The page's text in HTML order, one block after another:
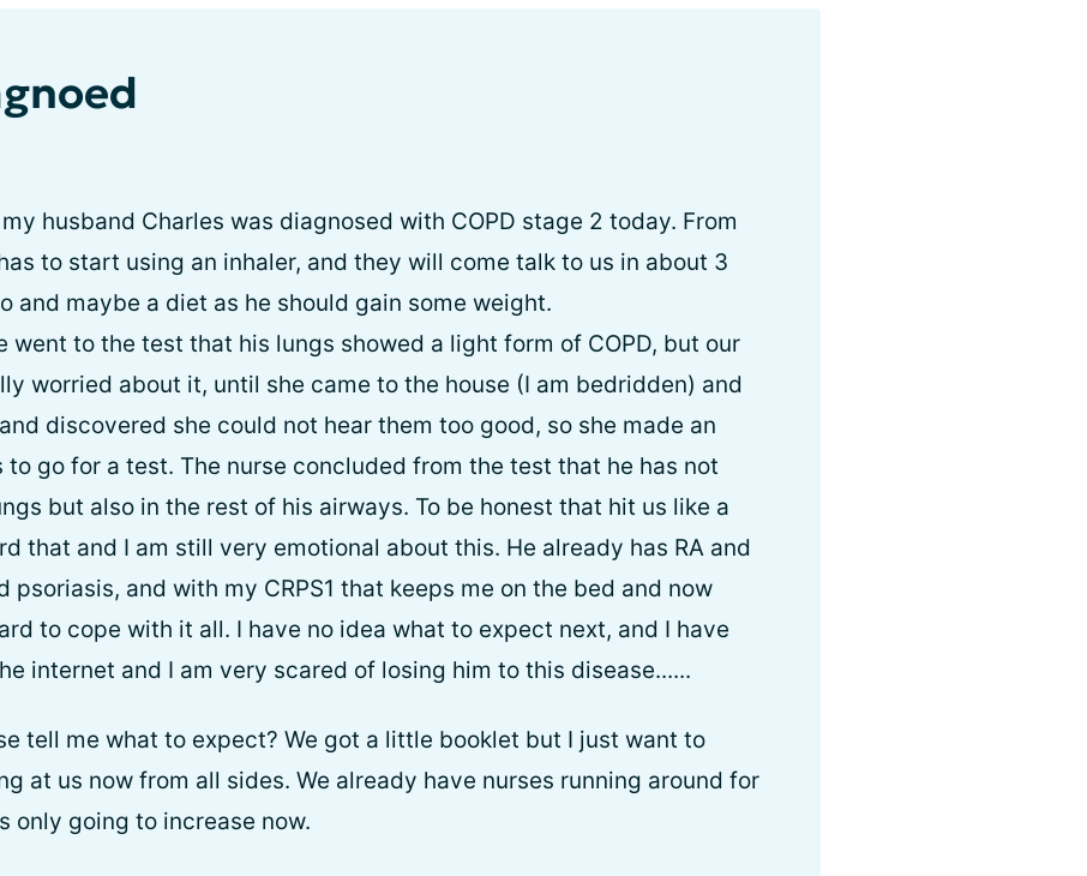
husband Charles was diagnosed with COPD stage 2 today. From
to start using an inhaler, and they will come talk to us in about 3
and maybe a diet as he should gain some weight.
went to the test that his lungs showed a light form of COPD, but our
worried about it, until she came to the house (I am bedridden) and
discovered she could not hear them too good, so she made an
go for a test. The nurse concluded from the test that he has not
but also in the rest of his airways. To be honest that hit us like a
that and I am still very emotional about this. He already has RA and
psoriasis, and with my CRPS1 that keeps me on the bed and now
to cope with it all. I have no idea what to expect next, and I have
internet and I am very scared of losing him to this disease......
tell me what to expect? We got a little booklet but I just want to
at us now from all sides. We already have nurses running around for
only going to increase now.